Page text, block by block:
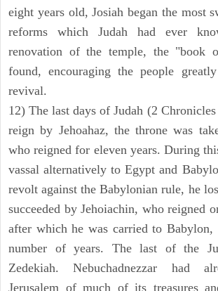
eight years old, Josiah began the most
reforms which Judah had ever
renovation of the temple, the "book
found, encouraging the people
revival.
12) The last days of Judah (2
reign by Jehoahaz, the throne was
who reigned for eleven years. During
vassal alternatively to Egypt and
revolt against the Babylonian rule, he
succeeded by Jehoiachin, who reigned
after which he was carried to Babylon,
number of years. The last of the
Zedekiah. Nebuchadnezzar had
Jerusalem of much of its treasures